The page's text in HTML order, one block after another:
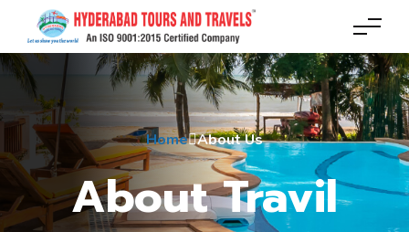
Home About Us
About Travil